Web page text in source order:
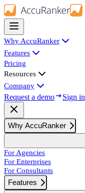
Why AccuRanker
Features
Pricing
Resources
Company
Request a demo Sign in
Why AccuRanker
For Agencies
For Enterprises
For Consultants
Features